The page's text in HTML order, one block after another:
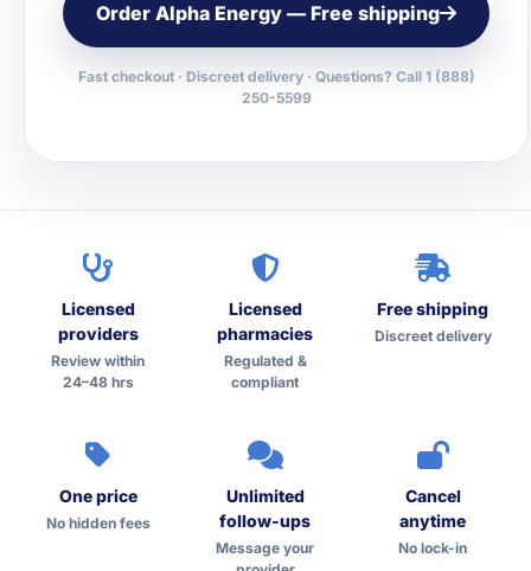
Order Alpha Energy — Free shipping
Fast checkout · Discreet delivery · Questions? Call 1 (888)
250-5599
Licensed
providers
Review within
24–48 hrs
Licensed
pharmacies
Regulated &
compliant
Free shipping
Discreet delivery
One price
No hidden fees
Unlimited
follow-ups
Message your
Cancel
anytime
No lock-in